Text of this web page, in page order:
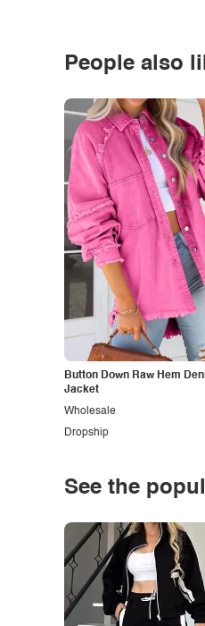
People also
Button Down Raw Hem
Jacket
Dropship
Wholesale
See the